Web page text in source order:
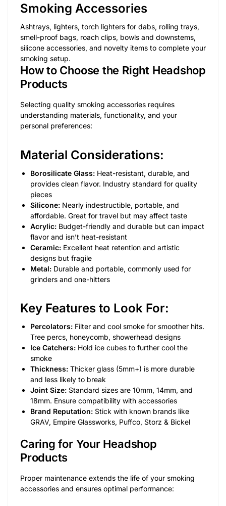
Smoking Accessories
Ashtrays, lighters, torch lighters for dabs, rolling trays,
smell-proof bags, roach clips, bowls and downstems,
silicone accessories, and novelty items to complete your
smoking setup.
How to Choose the Right Headshop
Products
Selecting quality smoking accessories requires
understanding materials, functionality, and your
personal preferences:
Material Considerations:
Borosilicate Glass: Heat-resistant, durable, and
provides clean flavor. Industry standard for quality
pieces
Silicone: Nearly indestructible, portable, and
affordable. Great for travel but may affect taste
Acrylic: Budget-friendly and durable but can impact
flavor and isn’t heat-resistant
Ceramic: Excellent heat retention and artistic
designs but fragile
Metal: Durable and portable, commonly used for
grinders and one-hitters
Key Features to Look For:
Percolators: Filter and cool smoke for smoother hits.
Tree percs, honeycomb, showerhead designs
Ice Catchers: Hold ice cubes to further cool the
smoke
Thickness: Thicker glass (5mm+) is more durable
and less likely to break
Joint Size: Standard sizes are 10mm, 14mm, and
18mm. Ensure compatibility with accessories
Brand Reputation: Stick with known brands like
GRAV, Empire Glassworks, Puffco, Storz & Bickel
Caring for Your Headshop
Products
Proper maintenance extends the life of your smoking
accessories and ensures optimal performance: